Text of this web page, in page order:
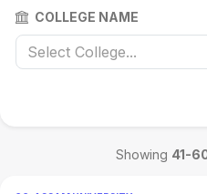
COLLEGE NAME
Select College...
Showing 41-